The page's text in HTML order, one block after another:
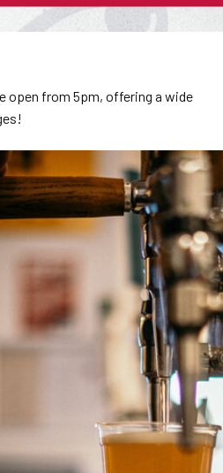
open from 5pm, offering a wide